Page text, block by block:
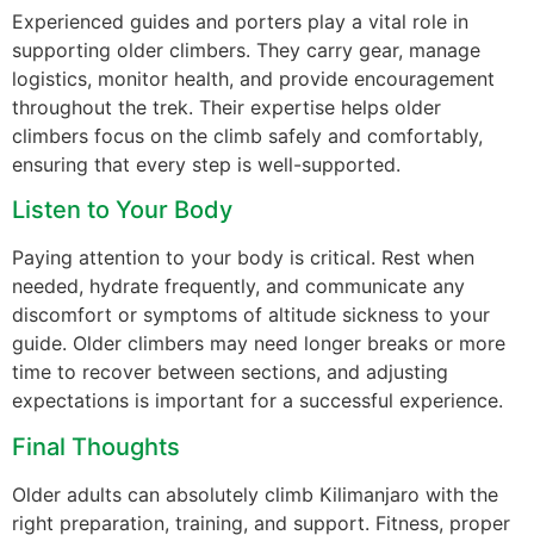
Experienced guides and porters play a vital role in
supporting older climbers. They carry gear, manage
logistics, monitor health, and provide encouragement
throughout the trek. Their expertise helps older
climbers focus on the climb safely and comfortably,
ensuring that every step is well-supported.
Listen to Your Body
Paying attention to your body is critical. Rest when
needed, hydrate frequently, and communicate any
discomfort or symptoms of altitude sickness to your
guide. Older climbers may need longer breaks or more
time to recover between sections, and adjusting
expectations is important for a successful experience.
Final Thoughts
Older adults can absolutely climb Kilimanjaro with the
right preparation, training, and support. Fitness, proper